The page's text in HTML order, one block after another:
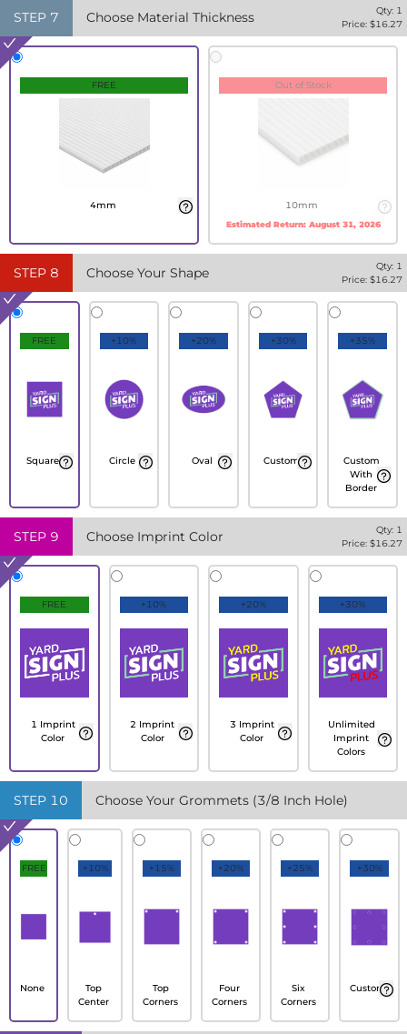
STEP 7 Choose Material Thickness Qty: 1
Price: $16.27
FREE
4mm
Out of Stock
10mm
Estimated Return: August 31, 2026
STEP 8 Choose Your Shape Qty: 1
Price: $16.27
FREE
Square
+10%
Circle
+20%
Oval
+30%
Custom
+35%
Custom
With
Border
STEP 9 Choose Imprint Color Qty: 1
Price: $16.27
FREE
1 Imprint
Color
+10%
2 Imprint
Color
+20%
3 Imprint
Color
+30%
Unlimited
Imprint
Colors
STEP 10 Choose Your Grommets (3/8 Inch Hole)
FREE
None
+10%
Top
Center
+15%
Top
Corners
+20%
Four
Corners
+25%
Six
Corners
+30%
Custom